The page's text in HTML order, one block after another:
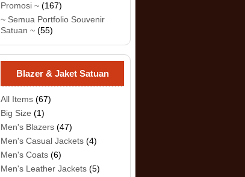
Promosi ~ (167)
~ Semua Portfolio Souvenir
Satuan ~ (55)
Blazer & Jaket Satuan
All Items (67)
Big Size (1)
Men's Blazers (47)
Men's Casual Jackets (4)
Men's Coats (6)
Men's Leather Jackets (5)